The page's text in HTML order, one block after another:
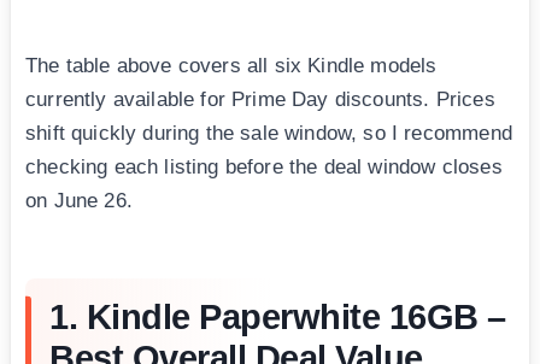
The table above covers all six Kindle models
currently available for Prime Day discounts. Prices
shift quickly during the sale window, so I recommend
checking each listing before the deal window closes
on June 26.
1. Kindle Paperwhite 16GB –